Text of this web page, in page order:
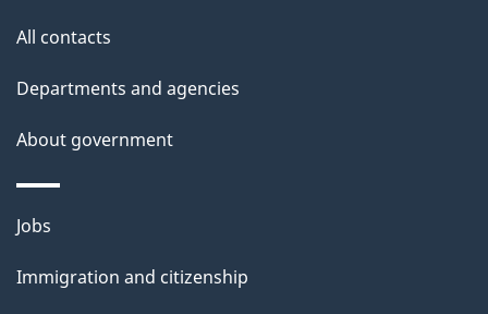
All contacts
Departments and agencies
About government
Themes
topics
Jobs
Immigration and citizenship